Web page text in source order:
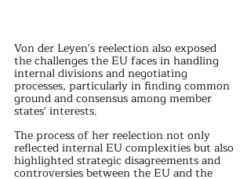
Von der Leyen's reelection also exposed
the challenges the EU faces in handling
internal divisions and negotiating
processes, particularly in finding common
ground and consensus among member
states' interests.
The process of her reelection not only
reflected internal EU complexities but also
highlighted strategic disagreements and
controversies between the EU and the